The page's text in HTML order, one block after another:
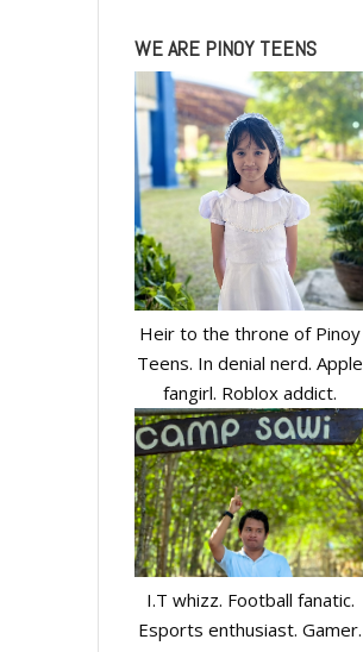
WE ARE PINOY TEENS
Heir to the throne of Pinoy
Teens. In denial nerd. Apple
fangirl. Roblox addict.
I.T whizz. Football fanatic.
Esports enthusiast. Gamer.